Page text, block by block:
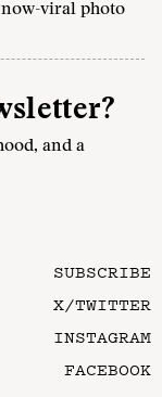
viral photo
and a
SUBSCRIBE
X/TWITTER
INSTAGRAM
FACEBOOK